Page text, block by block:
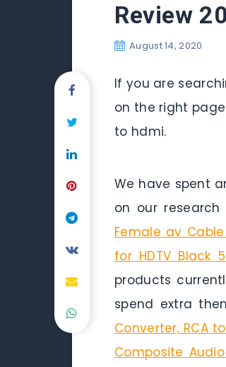
Review
August 14, 2020
If you are
on the right
to hdmi.
We have spent
on our research
Female av
for HDTV Black
products
spend extra
Converter, RCA
Composite